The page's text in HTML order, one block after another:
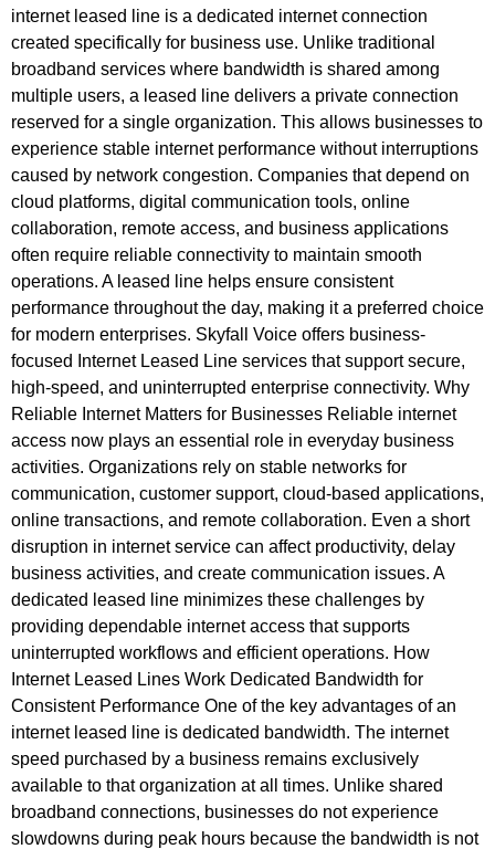
internet leased line is a dedicated internet connection
created specifically for business use. Unlike traditional
broadband services where bandwidth is shared among
multiple users, a leased line delivers a private connection
reserved for a single organization. This allows businesses to
experience stable internet performance without interruptions
caused by network congestion. Companies that depend on
cloud platforms, digital communication tools, online
collaboration, remote access, and business applications
often require reliable connectivity to maintain smooth
operations. A leased line helps ensure consistent
performance throughout the day, making it a preferred choice
for modern enterprises. Skyfall Voice offers business-
focused Internet Leased Line services that support secure,
high-speed, and uninterrupted enterprise connectivity. Why
Reliable Internet Matters for Businesses Reliable internet
access now plays an essential role in everyday business
activities. Organizations rely on stable networks for
communication, customer support, cloud-based applications,
online transactions, and remote collaboration. Even a short
disruption in internet service can affect productivity, delay
business activities, and create communication issues. A
dedicated leased line minimizes these challenges by
providing dependable internet access that supports
uninterrupted workflows and efficient operations. How
Internet Leased Lines Work Dedicated Bandwidth for
Consistent Performance One of the key advantages of an
internet leased line is dedicated bandwidth. The internet
speed purchased by a business remains exclusively
available to that organization at all times. Unlike shared
broadband connections, businesses do not experience
slowdowns during peak hours because the bandwidth is not